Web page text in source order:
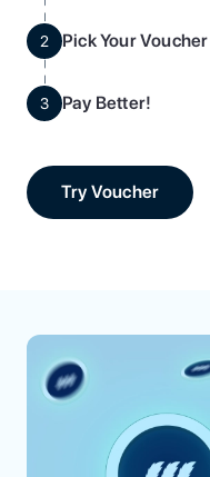
2 Pick Your Voucher
3 Pay Better!
Try Voucher